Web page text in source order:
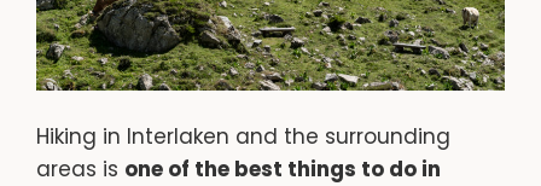
Hiking in Interlaken and the surrounding
areas is one of the best things to do in